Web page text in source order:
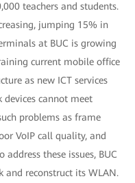
teachers and students.
jumping 15% in
at BUC is growing
current mobile office
as new ICT services
cannot meet
problems as frame
VoIP call quality, and
these issues, BUC
and reconstruct its WLAN.